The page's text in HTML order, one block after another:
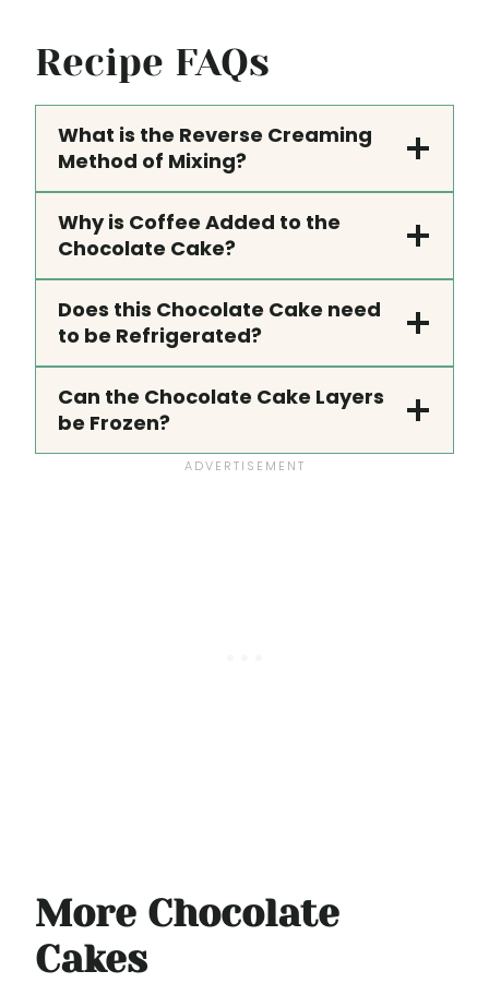
Recipe FAQs
What is the Reverse Creaming
Method of Mixing?
Why is Coffee Added to the
Chocolate Cake?
Does this Chocolate Cake need
to be Refrigerated?
Can the Chocolate Cake Layers
be Frozen?
More Chocolate
Cakes